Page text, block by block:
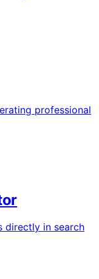
professional
directly in search